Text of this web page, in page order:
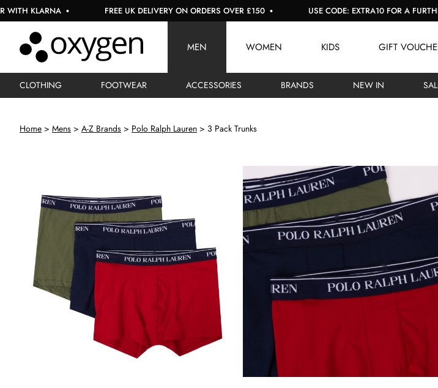
FREE UK DELIVERY ON ORDERS OVER £150 USE CODE: EXTRA10 FOR A FURTHER 10%
MEN
CLOTHING FOOTWEAR ACCESSORIES BRANDS NEW IN
WOMEN KIDS GIFT
Home Mens A-Z Brands Polo Ralph Lauren 3 Pack Trunks